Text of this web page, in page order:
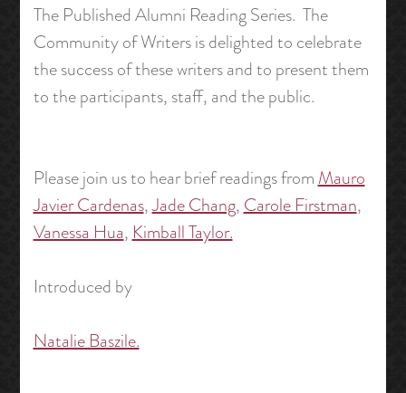
The Published Alumni Reading Series. The
Community of Writers is delighted to celebrate
the success of these writers and to present them
to the participants, staff, and the public.
Please join us to hear brief readings fromMauro
Javier Cardenas,Jade Chang,Carole Firstman,
Vanessa Hua,Kimball Taylor.
Introduced by
Natalie Baszile.